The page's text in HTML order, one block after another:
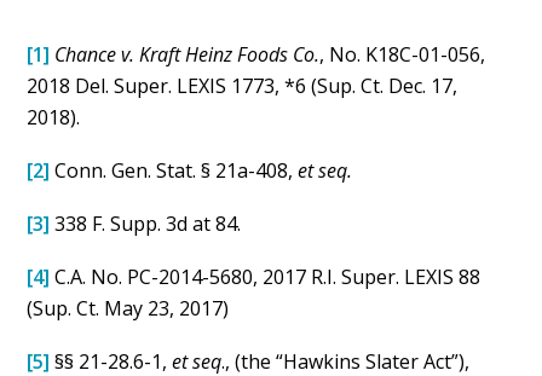
[1] Chance v. Kraft Heinz Foods Co., No. K18C-01-056,
2018 Del. Super. LEXIS 1773, *6 (Sup. Ct. Dec. 17,
2018).
[2] Conn. Gen. Stat. § 21a-408,et seq.
[3] 338 F. Supp. 3d at 84.
[4] C.A. No. PC-2014-5680, 2017 R.I. Super. LEXIS 88
(Sup. Ct. May 23, 2017)
[5] §§ 21-28.6-1,et seq., (the “Hawkins Slater Act”),